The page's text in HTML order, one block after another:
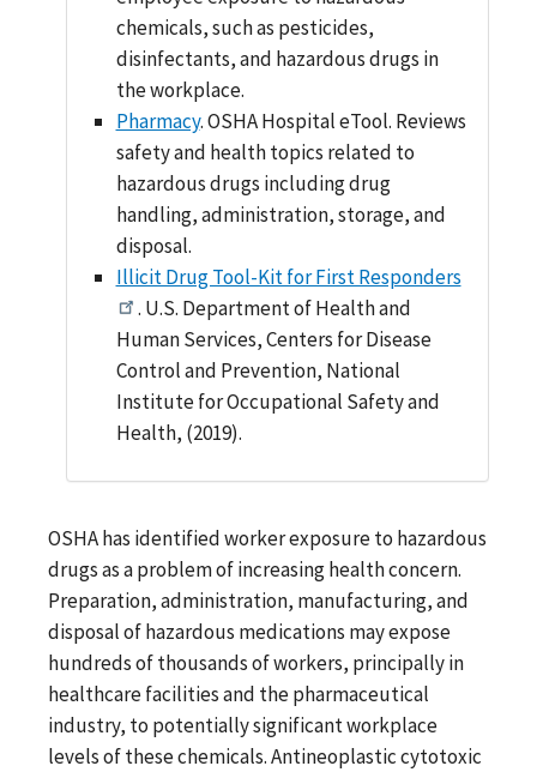
chemicals, such as pesticides,
disinfectants, and hazardous drugs in
the workplace.
Pharmacy. OSHA Hospital eTool. Reviews
safety and health topics related to
hazardous drugs including drug
handling, administration, storage, and
disposal.
Illicit Drug Tool-Kit for First Responders
. U.S. Department of Health and
Human Services, Centers for Disease
Control and Prevention, National
Institute for Occupational Safety and
Health, (2019).
OSHA has identified worker exposure to hazardous
drugs as a problem of increasing health concern.
Preparation, administration, manufacturing, and
disposal of hazardous medications may expose
hundreds of thousands of workers, principally in
healthcare facilities and the pharmaceutical
industry, to potentially significant workplace
levels of these chemicals. Antineoplastic cytotoxic